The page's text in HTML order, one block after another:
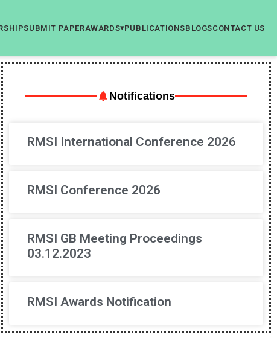
SUBMIT PAPERAWARDS▾PUBLICATIONSBLOGSCONTACT US
Notifications
RMSI International Conference 2026
RMSI Conference 2026
RMSI GB Meeting Proceedings
03.12.2023
RMSI Awards Notification